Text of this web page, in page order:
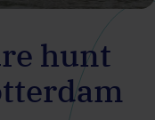
hunt